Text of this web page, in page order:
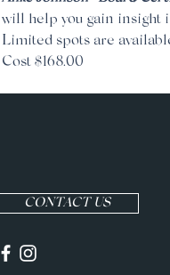
will help you gain insight
Limited spots are
Cost $168.00
CONTACT US